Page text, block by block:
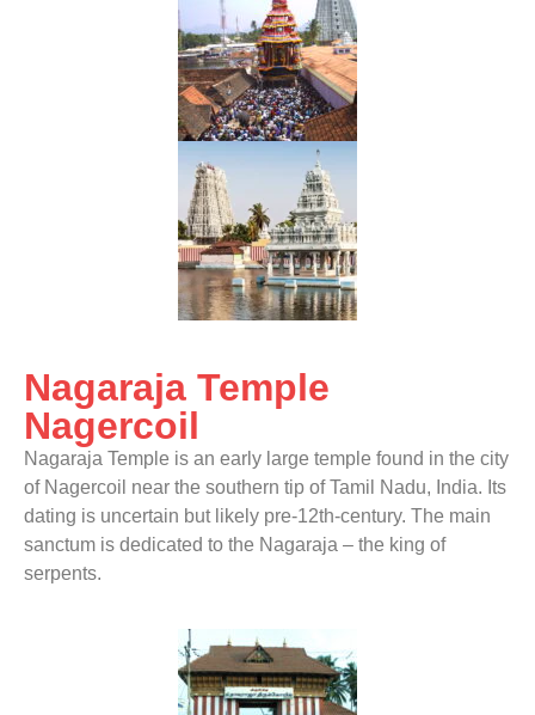
Nagaraja Temple
Nagercoil
Nagaraja Temple is an early large temple found in the city
of Nagercoil near the southern tip of Tamil Nadu, India. Its
dating is uncertain but likely pre-12th-century. The main
sanctum is dedicated to the Nagaraja – the king of
serpents.